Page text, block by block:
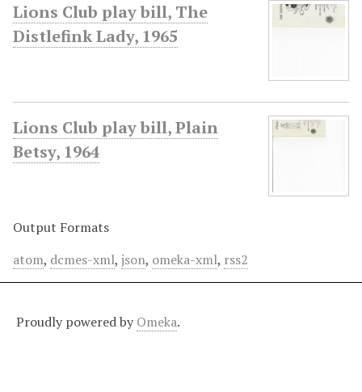
Lions Club play bill, The
Distlefink Lady, 1965
Lions Club play bill, Plain
Betsy, 1964
Output Formats
atom, dcmes-xml, json, omeka-xml, rss2
Proudly powered by Omeka.